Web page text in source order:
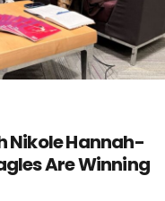
Nikole Hannah-
Are Winning